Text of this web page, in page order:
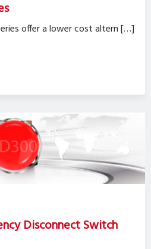
offer a lower cost altern […]
Disconnect Switch